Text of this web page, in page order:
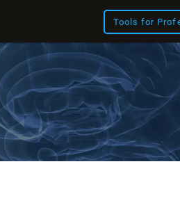
Tools for